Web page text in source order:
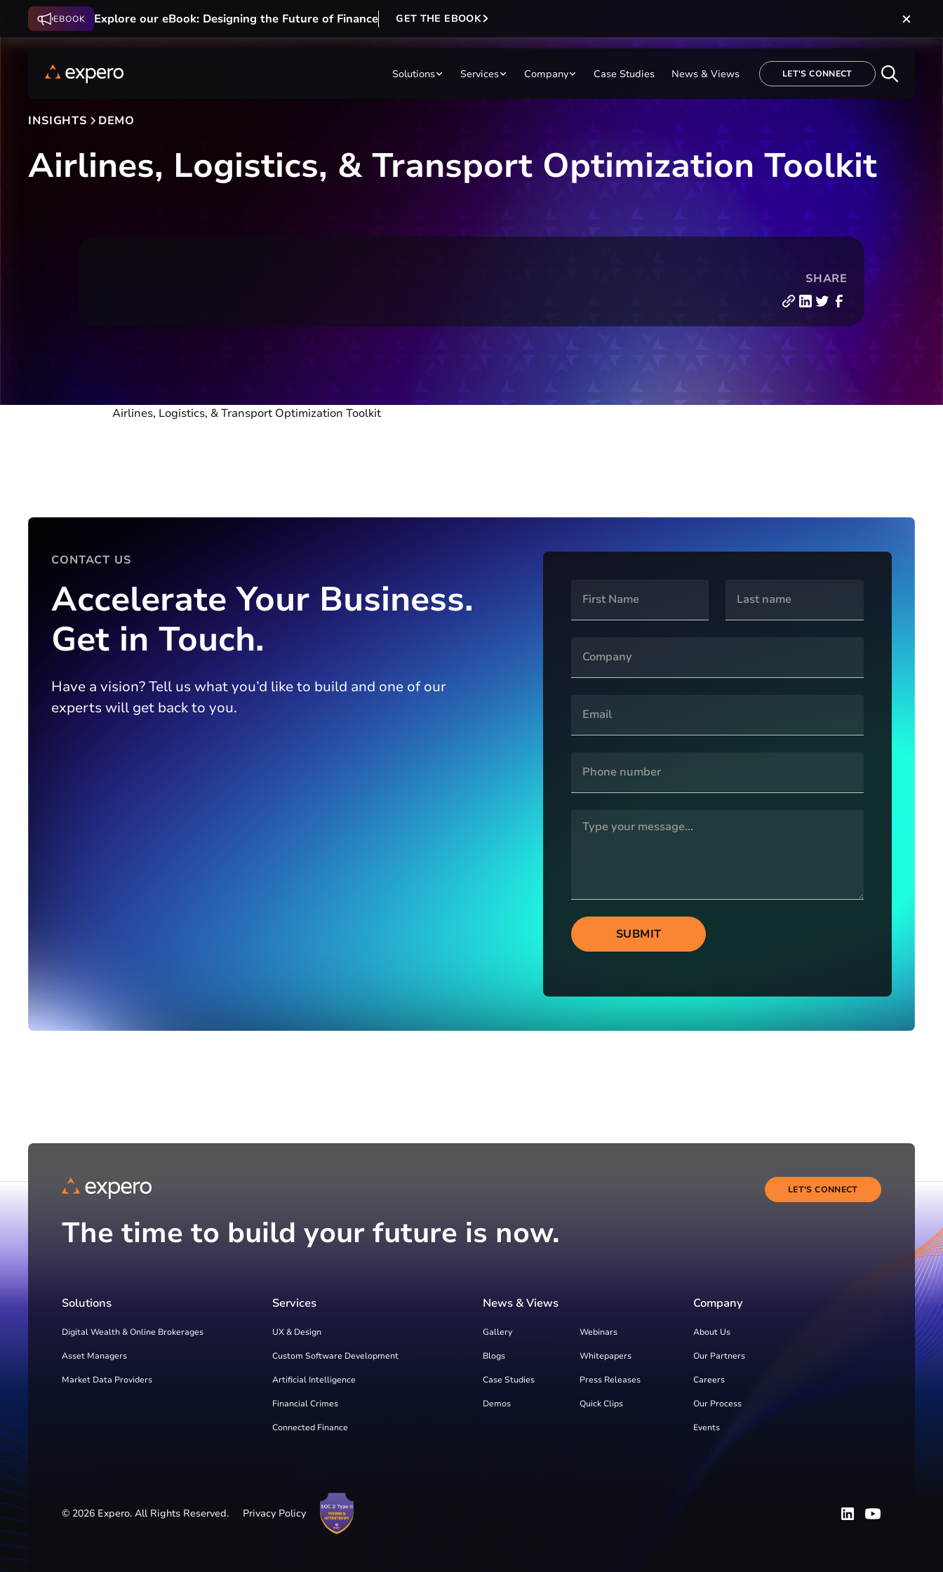
EBOOK Explore our eBook: Designing the Future of Finance GET THE EBOOK
Solutions Services Company Case Studies News & Views LET'S CONNECT
INSIGHTS DEMO
Airlines, Logistics, & Transport Optimization Toolkit
SHARE
Airlines, Logistics, & Transport Optimization Toolkit
CONTACT US
Accelerate Your Business.
Get in Touch.
Have a vision? Tell us what you’d like to build and one of our
experts will get back to you.
SUBMIT
The time to build your future is now.
LET'S CONNECT
Solutions
Digital Wealth & Online Brokerages
Asset Managers
Market Data Providers
Services
UX & Design
Custom Software Development
Artificial Intelligence
Financial Crimes
Connected Finance
News & Views
Gallery Webinars
Blogs Whitepapers
Case Studies Press Releases
Demos Quick Clips
Company
About Us
Our Partners
Careers
Our Process
Events
© 2026 Expero. All Rights Reserved. Privacy Policy